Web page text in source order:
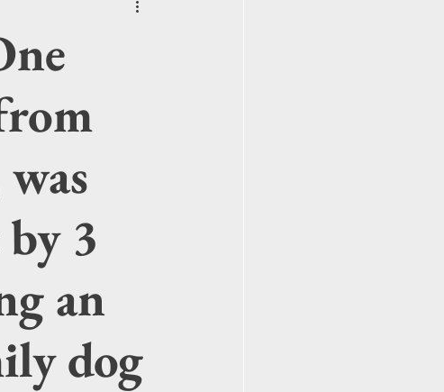
Entertainment
3
an
dog